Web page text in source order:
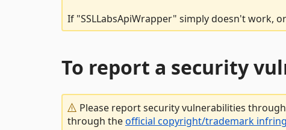
If "SSLLabsApiWrapper" simply doesn't work,
To report a security
Please report security vulnerabilities
through theofficial copyright/trademark